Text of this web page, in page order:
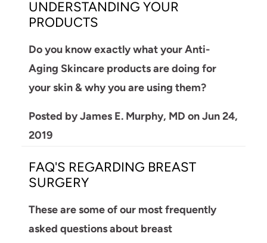
UNDERSTANDING YOUR
PRODUCTS
Do you know exactly what your Anti-
Aging Skincare products are doing for
your skin & why you are using them?
Posted by James E. Murphy, MD on Jun 24,
2019
FAQ'S REGARDING BREAST
SURGERY
These are some of our most frequently
asked questions about breast